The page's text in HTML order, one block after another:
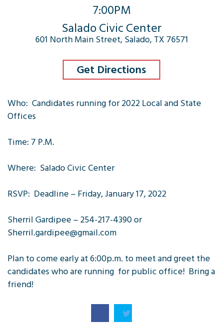
7:00PM
Salado Civic Center
601 North Main Street, Salado, TX 76571
Get Directions
Who: Candidates running for 2022 Local and State
Offices
Time: 7 P.M.
Where: Salado Civic Center
RSVP: Deadline – Friday, January 17, 2022
Sherril Gardipee – 254-217-4390 or
Sherril.gardipee@gmail.com
Plan to come early at 6:00p.m. to meet and greet the
candidates who are running for public office! Bring a
friend!